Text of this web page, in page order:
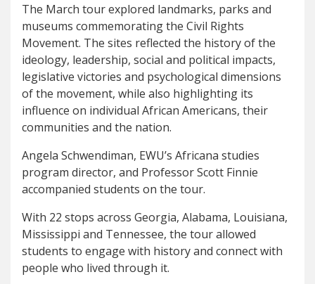
The March tour explored landmarks, parks and
museums commemorating the Civil Rights
Movement. The sites reflected the history of the
ideology, leadership, social and political impacts,
legislative victories and psychological dimensions
of the movement, while also highlighting its
influence on individual African Americans, their
communities and the nation.
Angela Schwendiman, EWU’s Africana studies
program director, and Professor Scott Finnie
accompanied students on the tour.
With 22 stops across Georgia, Alabama, Louisiana,
Mississippi and Tennessee, the tour allowed
students to engage with history and connect with
people who lived through it.